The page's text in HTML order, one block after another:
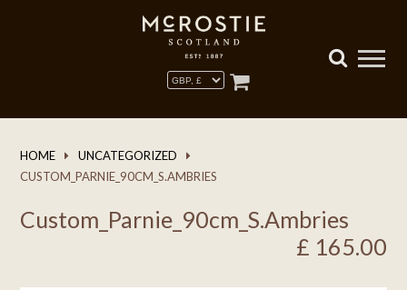
HOME
UNCATEGORIZED
CUSTOM_PARNIE_90CM_S.AMBRIES
Custom_Parnie_90cm_S.Ambries
£ 165.00